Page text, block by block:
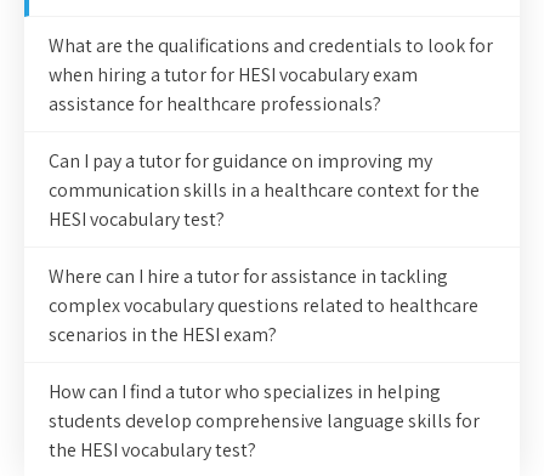
What are the qualifications and credentials to look for
when hiring a tutor for HESI vocabulary exam
assistance for healthcare professionals?
Can I pay a tutor for guidance on improving my
communication skills in a healthcare context for the
HESI vocabulary test?
Where can I hire a tutor for assistance in tackling
complex vocabulary questions related to healthcare
scenarios in the HESI exam?
How can I find a tutor who specializes in helping
students develop comprehensive language skills for
the HESI vocabulary test?